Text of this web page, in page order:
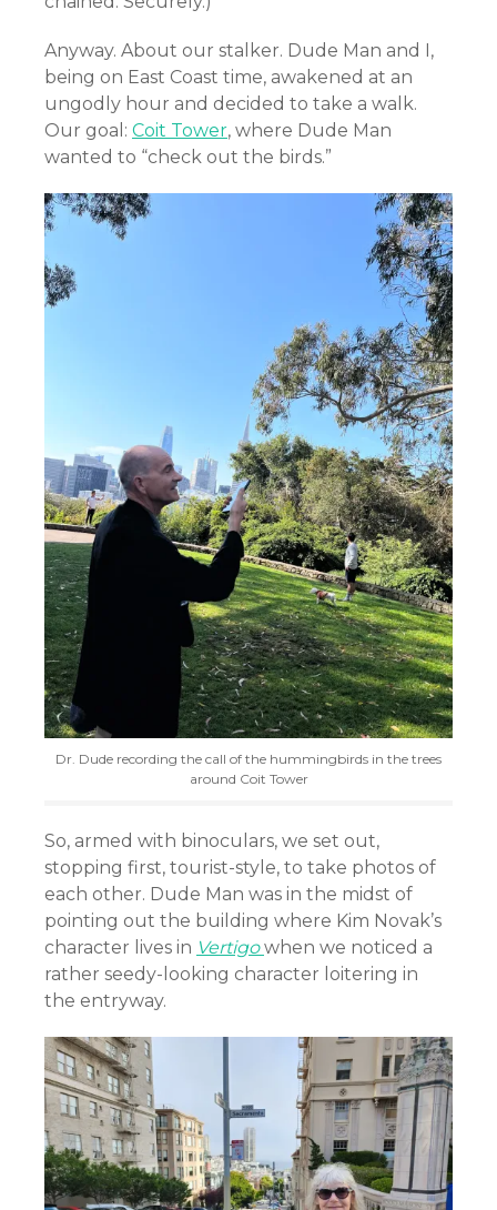
Anyway. About our stalker. Dude Man and I,
being on East Coast time, awakened at an
ungodly hour and decided to take a walk.
Our goal: Coit Tower, where Dude Man
wanted to “check out the birds.”
Dr. Dude recording the call of the hummingbirds in the trees
around Coit Tower
So, armed with binoculars, we set out,
stopping first, tourist-style, to take photos of
each other. Dude Man was in the midst of
pointing out the building where Kim Novak’s
character lives in Vertigowhen we noticed a
rather seedy-looking character loitering in
the entryway.